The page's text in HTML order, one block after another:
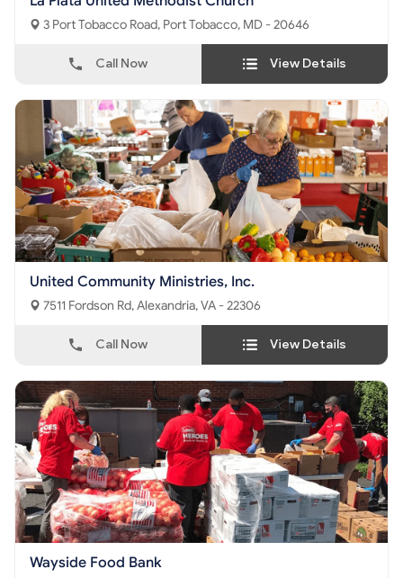
3 Port Tobacco Road, Port Tobacco, MD - 20646
Call Now View Details
United Community Ministries, Inc.
7511 Fordson Rd, Alexandria, VA - 22306
Call Now View Details
Wayside Food Bank